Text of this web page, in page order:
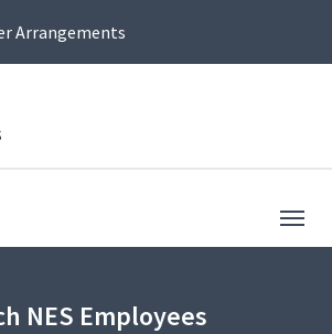
Arrangements
NES Employees